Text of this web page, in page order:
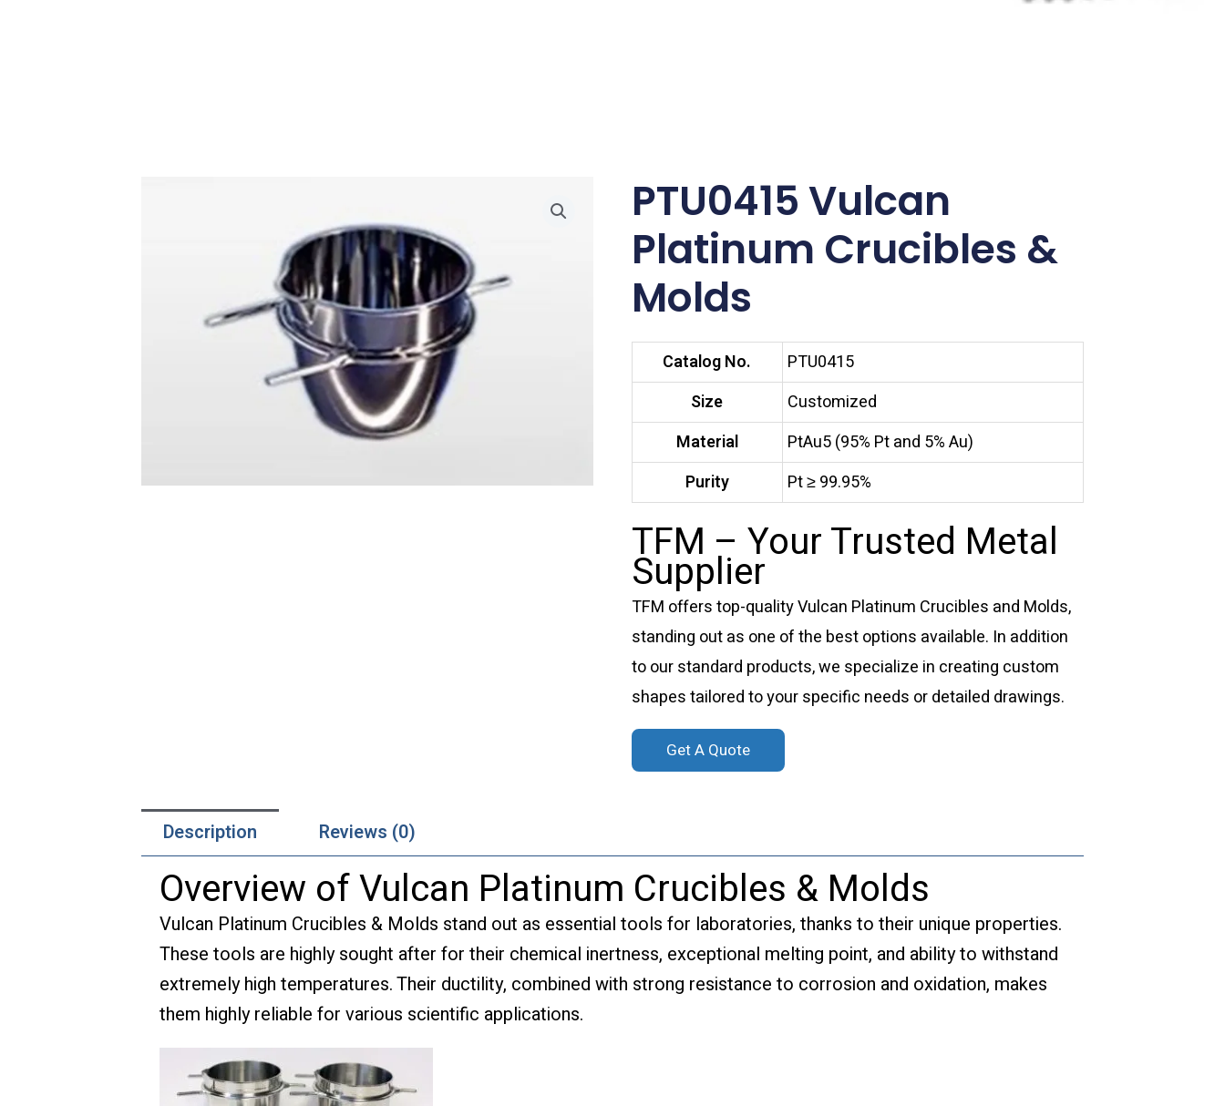
PTU0415 Vulcan
Platinum Crucibles &
Molds
Catalog No.
PTU0415
Size
Customized
Material
PtAu5 (95% Pt and 5% Au)
Purity
Pt ≥ 99.95%
TFM – Your Trusted Metal
Supplier
TFM offers top-quality Vulcan Platinum Crucibles and Molds,
standing out as one of the best options available. In addition
to our standard products, we specialize in creating custom
shapes tailored to your specific needs or detailed drawings.
Get A Quote
Description Reviews (0)
Overview of Vulcan Platinum Crucibles & Molds
Vulcan Platinum Crucibles & Molds stand out as essential tools for laboratories, thanks to their unique properties.
These tools are highly sought after for their chemical inertness, exceptional melting point, and ability to withstand
extremely high temperatures. Their ductility, combined with strong resistance to corrosion and oxidation, makes
them highly reliable for various scientific applications.